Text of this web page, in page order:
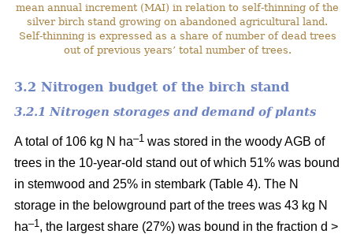
mean annual increment (MAI) in relation to self-thinning of the
silver birch stand growing on abandoned agricultural land.
Self-thinning is expressed as a share of number of dead trees
out of previous years’ total number of trees.
3.2 Nitrogen budget of the birch stand
3.2.1 Nitrogen storages and demand of plants
A total of 106 kg N ha–1 was stored in the woody AGB of
trees in the 10-year-old stand out of which 51% was bound
in stemwood and 25% in stembark (Table 4). The N
storage in the belowground part of the trees was 43 kg N
ha–1 , the largest share (27%) was bound in the fraction d >